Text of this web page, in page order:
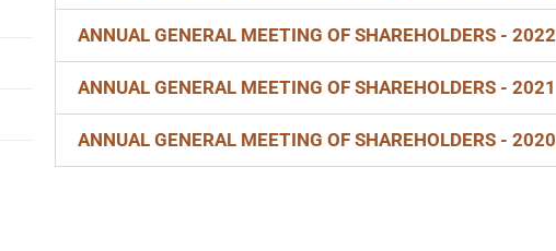
ANNUAL GENERAL MEETING OF SHAREHOLDERS - 2022
ANNUAL GENERAL MEETING OF SHAREHOLDERS - 2021
ANNUAL GENERAL MEETING OF SHAREHOLDERS - 2020